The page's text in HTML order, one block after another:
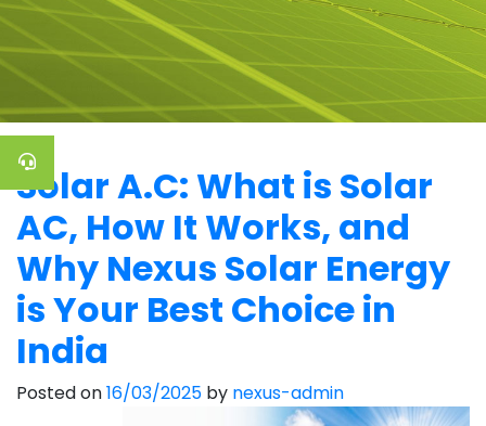
Solar A.C: What is Solar
AC, How It Works, and
Why Nexus Solar Energy
is Your Best Choice in
India
Posted on16/03/2025 by nexus-admin